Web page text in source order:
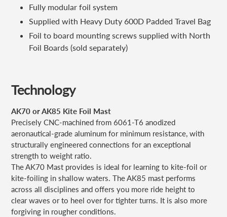
Fully modular foil system
Supplied with Heavy Duty 600D Padded Travel Bag
Foil to board mounting screws supplied with North
Foil Boards (sold separately)
Technology
AK70 or AK85 Kite Foil Mast
Precisely CNC-machined from 6061-T6 anodized
aeronautical-grade aluminum for minimum resistance, with
structurally engineered connections for an exceptional
strength to weight ratio.
The AK70 Mast provides is ideal for learning to kite-foil or
kite-foiling in shallow waters. The AK85 mast performs
across all disciplines and offers you more ride height to
clear waves or to heel over for tighter turns. It is also more
forgiving in rougher conditions.